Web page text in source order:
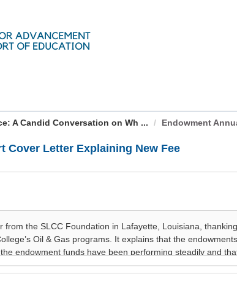
A Candid Conversation on Wh ... Endowment
Cover Letter Explaining New Fee